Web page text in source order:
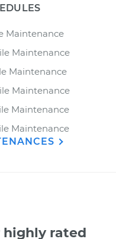
Maintenance
Maintenance
Maintenance
Maintenance
Maintenance
Maintenance
highly rated